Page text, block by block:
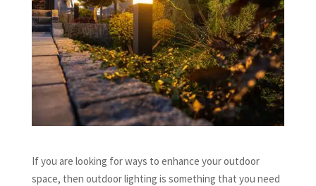
If you are looking for ways to enhance your outdoor
space, then outdoor lighting is something that you need